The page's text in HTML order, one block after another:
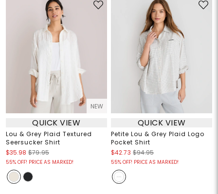
NEW
QUICK VIEW
Lou & Grey Plaid Textured
Seersucker Shirt
$35.98 $79.95
55% OFF! PRICE AS MARKED!
QUICK VIEW
Petite Lou & Grey Plaid Logo
Pocket Shirt
$42.73 $94.95
55% OFF! PRICE AS MARKED!